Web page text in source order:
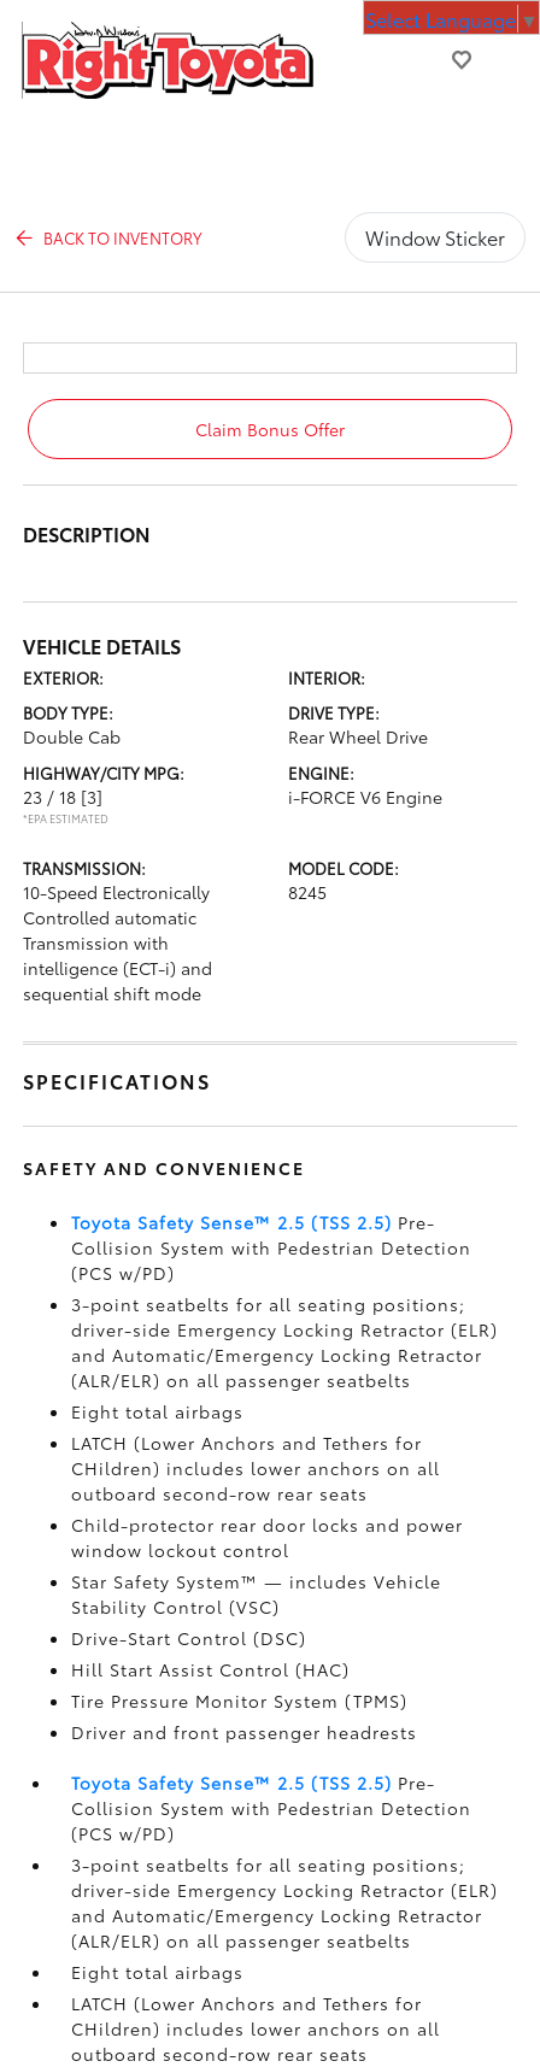
BACK TO INVENTORY Window Sticker
Claim Bonus Offer
DESCRIPTION
VEHICLE DETAILS
EXTERIOR:
INTERIOR:
BODY TYPE:
Double Cab
DRIVE TYPE:
Rear Wheel Drive
HIGHWAY/CITY MPG:
23 / 18 [3]
*EPA ESTIMATED
ENGINE:
i-FORCE V6 Engine
TRANSMISSION:
10-Speed Electronically
Controlled automatic
Transmission with
intelligence (ECT-i) and
sequential shift mode
MODEL CODE:
8245
SPECIFICATIONS
SAFETY AND CONVENIENCE
Toyota Safety Sense™ 2.5 (TSS 2.5) Pre-
Collision System with Pedestrian Detection
(PCS w/PD)
3-point seatbelts for all seating positions;
driver-side Emergency Locking Retractor (ELR)
and Automatic/Emergency Locking Retractor
(ALR/ELR) on all passenger seatbelts
Eight total airbags
LATCH (Lower Anchors and Tethers for
CHildren) includes lower anchors on all
outboard second-row rear seats
Child-protector rear door locks and power
window lockout control
Star Safety System™ — includes Vehicle
Stability Control (VSC)
Drive-Start Control (DSC)
Hill Start Assist Control (HAC)
Tire Pressure Monitor System (TPMS)
Driver and front passenger headrests
Toyota Safety Sense™ 2.5 (TSS 2.5) Pre-
Collision System with Pedestrian Detection
(PCS w/PD)
3-point seatbelts for all seating positions;
driver-side Emergency Locking Retractor (ELR)
and Automatic/Emergency Locking Retractor
(ALR/ELR) on all passenger seatbelts
Eight total airbags
LATCH (Lower Anchors and Tethers for
CHildren) includes lower anchors on all
outboard second-row rear seats
Select Language ▼